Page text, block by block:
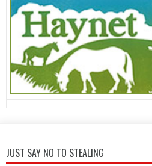
JUST SAY NO TO STEALING